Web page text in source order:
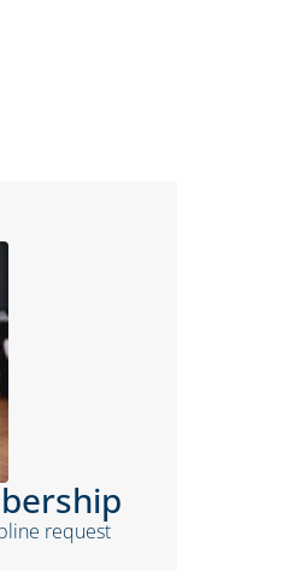
request